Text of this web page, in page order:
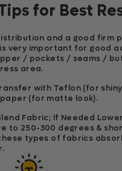
for Best
and a good firm
very important for good
/ pockets / seams /
area.
with Teflon (for
(for matte look).
Fabric; If Needed
to 250-300 degrees &
types of fabrics